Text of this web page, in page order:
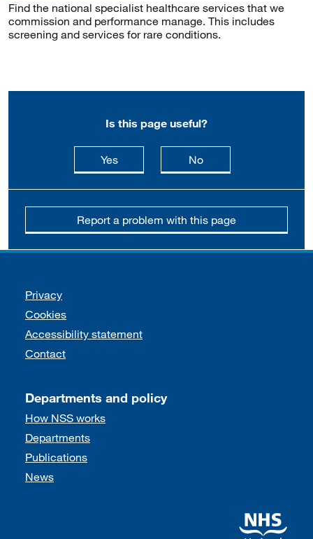
Find the national specialist healthcare services that we
commission and performance manage. This includes
screening and services for rare conditions.
Is this page useful?
Yesthis page is useful
Nothis page is not
Report a problem with this page
Support links
Privacy
Cookies
Accessibility statement
Contact
Departments and policy
How NSS works
Departments
Publications
News